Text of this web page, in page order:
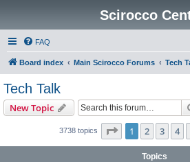
Scirocco
FAQ
Board index Main Scirocco Forums Tech
Tech Talk
New Topic
3738 topics Page 1of 150
1 2 3 4
Topics